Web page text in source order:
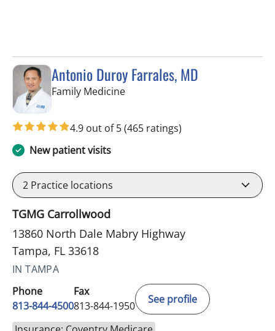
Antonio Duroy Farrales, MD
Family Medicinein Tampa, FL
4.9 out of 5(465 ratings)
New patient visits
2 Practice locations
TGMG Carrollwood
13860 North Dale Mabry Highway
Tampa, FL 33618
IN TAMPA
Phone
813-844-4500
Fax
813-844-1950
See profile